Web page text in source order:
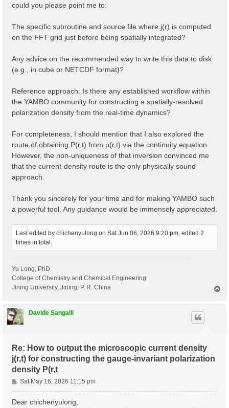
could you please point me to:
The specific subroutine and source file where j(r) is computed
on the FFT grid just before being spatially integrated?
Any advice on the recommended way to write this data to disk
(e.g., in cube or NETCDF format)?
Reference approach: Is there any established workflow within
the YAMBO community for constructing a spatially-resolved
polarization density from the real-time dynamics?
For completeness, I should mention that I also explored the
route of obtaining P(r,t) from ρ(r,t) via the continuity equation.
However, the non-uniqueness of that inversion convinced me
that the current-density route is the only physically sound
approach.
Thank you sincerely for your time and for making YAMBO such
a powerful tool. Any guidance would be immensely appreciated.
Last edited by chichenyulong on Sat Jun 06, 2026 9:20 pm, edited 2
times in total.
Yu Long, PhD
College of Chemistry and Chemical Engineering
Jining University, Jining, P. R. China
Davide Sangalli
Re: How to output the microscopic current density
j(r,t) for constructing the gauge-invariant polarization
density P(r,t
P
o
s
Sat May 16, 2026 11:15 pm
Dear chichenyulong,